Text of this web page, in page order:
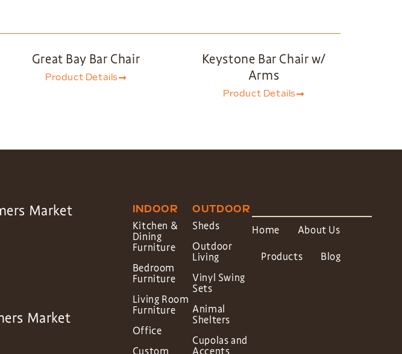
Great Bay Bar Chair
Product Details
Keystone Bar Chair w/
Arms
Product Details
Market
Market
INDOOR
Kitchen &
Dining
Furniture
Bedroom
Furniture
Living Room
Furniture
Office
Custom
OUTDOOR
Sheds
Outdoor
Living
Vinyl Swing
Sets
Animal
Shelters
Cupolas and
Accents
Home About Us
Products Blog